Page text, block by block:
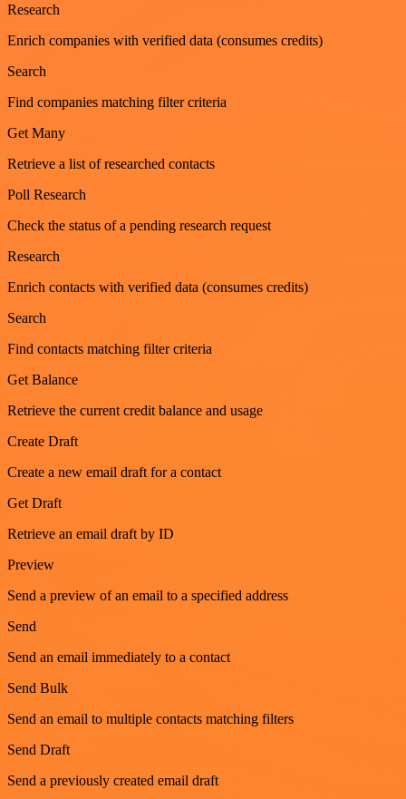
Research
Enrich companies with verified data (consumes credits)
Search
Find companies matching filter criteria
Get Many
Retrieve a list of researched contacts
Poll Research
Check the status of a pending research request
Research
Enrich contacts with verified data (consumes credits)
Search
Find contacts matching filter criteria
Get Balance
Retrieve the current credit balance and usage
Create Draft
Create a new email draft for a contact
Get Draft
Retrieve an email draft by ID
Preview
Send a preview of an email to a specified address
Send
Send an email immediately to a contact
Send Bulk
Send an email to multiple contacts matching filters
Send Draft
Send a previously created email draft